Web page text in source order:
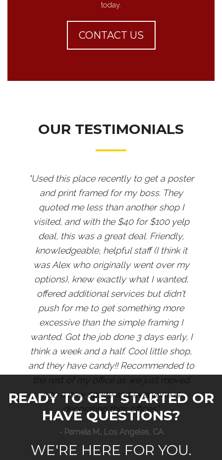
today.
CONTACT US
OUR TESTIMONIALS
"Used this place recently to get a poster
and print framed for my boss. They
quoted me less than another shop I
visited, and with the $40 for $100 yelp
deal, this was a great deal. Friendly,
knowledgeable, helpful staff (I think it
was Alex who originally went over my
options), knew exactly what I wanted,
offered additional services but didn't
push for me to get something more
excessive than the simple framing I
wanted. Got the job done 3 days early, I
think a week and a half. Cool little shop,
and they have candy!! Recommended to
the rest of my office as we just moved
into a new space and everyone is
decorating their offices."
- Pamela M., Los Angeles, CA
READY TO GET STARTED OR
HAVE QUESTIONS?
WE'RE HERE FOR YOU.